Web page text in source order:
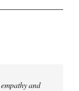
and